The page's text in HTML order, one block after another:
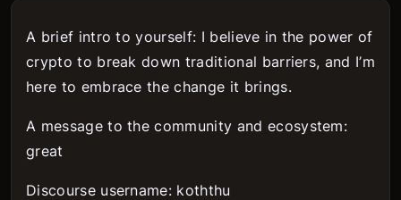
A brief intro to yourself: I believe in the power of
crypto to break down traditional barriers, and I’m
here to embrace the change it brings.
A message to the community and ecosystem:
great
Discourse username: koththu